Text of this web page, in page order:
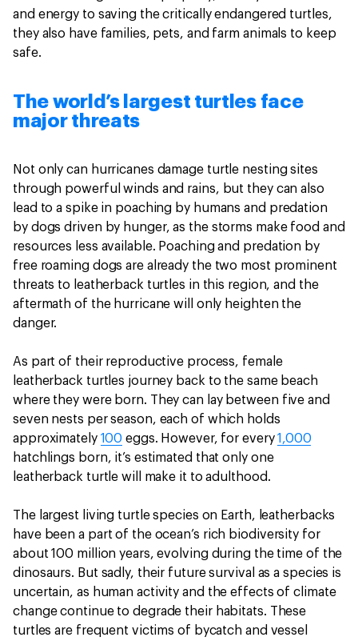
and energy to saving the critically endangered turtles,
they also have families, pets, and farm animals to keep
safe.
The world’s largest turtles face
major threats
Not only can hurricanes damage turtle nesting sites
through powerful winds and rains, but they can also
lead to a spike in poaching by humans and predation
by dogs driven by hunger, as the storms make food and
resources less available. Poaching and predation by
free roaming dogs are already the two most prominent
threats to leatherback turtles in this region, and the
aftermath of the hurricane will only heighten the
danger.
As part of their reproductive process, female
leatherback turtles journey back to the same beach
where they were born. They can lay between five and
seven nests per season, each of which holds
approximately 100 eggs. However, for every1,000
hatchlings born, it’s estimated that only one
leatherback turtle will make it to adulthood.
The largest living turtle species on Earth, leatherbacks
have been a part of the ocean’s rich biodiversity for
about 100 million years, evolving during the time of the
dinosaurs. But sadly, their future survival as a species is
uncertain, as human activity and the effects of climate
change continue to degrade their habitats. These
turtles are frequent victims of bycatch and vessel